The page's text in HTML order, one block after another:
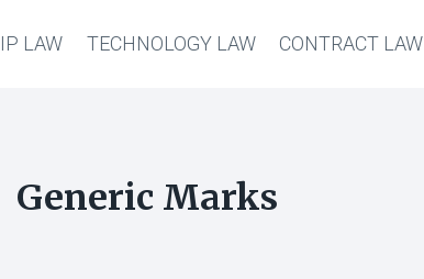
IP LAW TECHNOLOGY LAW CONTRACT LAW
Generic Marks